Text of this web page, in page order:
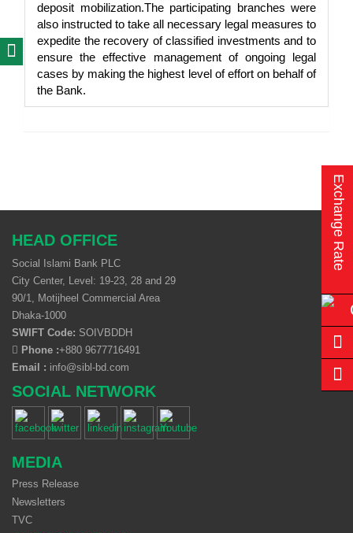
deposit mobilization.The participating branches were
also instructed to take all necessary legal measures to
expedite the recovery of classified investments and to
ensure the effective management of ongoing legal
cases by making the highest level of effort on behalf of
the Bank.
HEAD OFFICE
Social Islami Bank PLC
City Center, Level: 19-23, 28 and 29
90/1, Motijheel Commercial Area
Dhaka-1000
SWIFT Code: SOIVBDDH
Phone :+880 9677716491
Email : info@sibl-bd.com
SOCIAL NETWORK
MEDIA
Press Release
Newsletters
TVC
Exchange Rate